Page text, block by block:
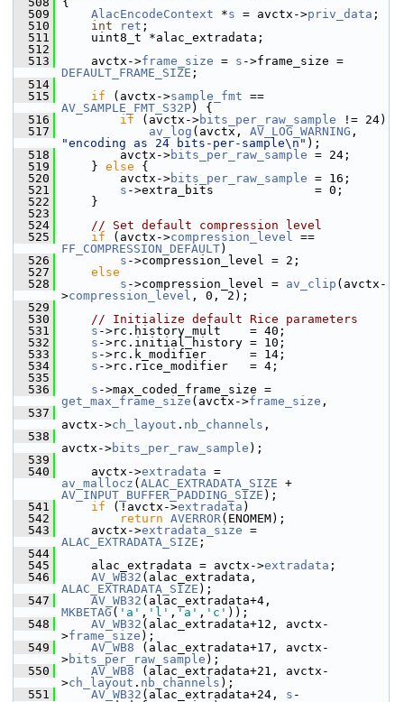
  509
AlacEncodeContext *s = avctx->priv_data ;
  510
int ret ;
  511
uint8_t *alac_extradata;
  512
  513
avctx->frame_size = s
DEFAULT_FRAME_SIZE ;
  514
  515
if (avctx->sample_fmt
AV_SAMPLE_FMT_S32P) {
  516
if (avctx->bits_per_raw_sample != 24)
  517
av_log (avctx, AV_LOG_WARNING
"encoding as 24 bits-per-sample\n" );
  518
avctx->bits_per_raw_sample = 24;
  519
} else {
  520
avctx->bits_per_raw_sample = 16;
  521
s ->extra_bits              = 0;
  522
}
  523
  524
// Set default compression level
  525
if (avctx->compression_level
FF_COMPRESSION_DEFAULT)
  526
s ->compression_level = 2;
  527
else
  528
s ->compression_level = av_clip (avctx-
>compression_level , 0, 2);
  529
  530
// Initialize default Rice parameters
  531
s ->rc.history_mult    = 40;
  532
s ->rc.initial_history = 10;
  533
s ->rc.k_modifier      = 14;
  534
s ->rc.rice_modifier   = 4;
  535
  536
s
get_max_frame_size (avctx->frame_size ,
  537
avctx->ch_layout . nb_channels ,
  538
avctx->bits_per_raw_sample );
  539
  540
avctx->extradata
av_mallocz ( ALAC_EXTRADATA_SIZE
AV_INPUT_BUFFER_PADDING_SIZE );
  541
if (!avctx->extradata )
  542
return AVERROR(ENOMEM);
  543
avctx->extradata_size
ALAC_EXTRADATA_SIZE ;
  544
  545
alac_extradata = avctx->extradata ;
  546
AV_WB32
ALAC_EXTRADATA_SIZE );
  547
AV_WB32
MKBETAG ( 'a' , 'l' , 'a' , 'c' ));
  548
AV_WB32 (alac_extradata+12, avctx-
>frame_size );
  549
AV_WB8 (alac_extradata+17, avctx-
>bits_per_raw_sample );
  550
AV_WB8 (alac_extradata+21, avctx-
>ch_layout . nb_channels );
  551
AV_WB32 (alac_extradata+24, s -